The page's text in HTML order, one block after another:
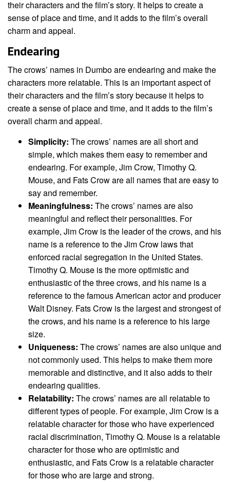
their characters and the film’s story. It helps to create a
sense of place and time, and it adds to the film’s overall
charm and appeal.
Endearing
The crows’ names in Dumbo are endearing and make the
characters more relatable. This is an important aspect of
their characters and the film’s story because it helps to
create a sense of place and time, and it adds to the film’s
overall charm and appeal.
Simplicity: The crows’ names are all short and
simple, which makes them easy to remember and
endearing. For example, Jim Crow, Timothy Q.
Mouse, and Fats Crow are all names that are easy to
say and remember.
Meaningfulness: The crows’ names are also
meaningful and reflect their personalities. For
example, Jim Crow is the leader of the crows, and his
name is a reference to the Jim Crow laws that
enforced racial segregation in the United States.
Timothy Q. Mouse is the more optimistic and
enthusiastic of the three crows, and his name is a
reference to the famous American actor and producer
Walt Disney. Fats Crow is the largest and strongest of
the crows, and his name is a reference to his large
size.
Uniqueness: The crows’ names are also unique and
not commonly used. This helps to make them more
memorable and distinctive, and it also adds to their
endearing qualities.
Relatability: The crows’ names are all relatable to
different types of people. For example, Jim Crow is a
relatable character for those who have experienced
racial discrimination, Timothy Q. Mouse is a relatable
character for those who are optimistic and
enthusiastic, and Fats Crow is a relatable character
for those who are large and strong.